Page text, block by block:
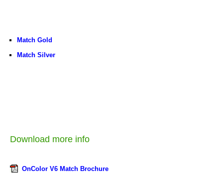
Match Gold
Match Silver
Download more info
OnColor V6 Match Brochure